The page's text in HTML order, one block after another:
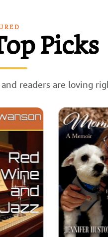
Picks
readers are loving